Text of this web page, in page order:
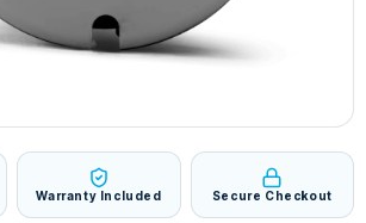
Warranty Included Secure Checkout